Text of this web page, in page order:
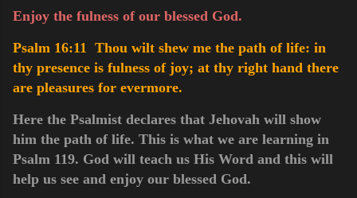
Enjoy the fulness of our blessed God.
Psalm 16:11 Thou wilt shew me the path of life: in
thy presence is fulness of joy; at thy right hand there
are pleasures for evermore.
Here the Psalmist declares that Jehovah will show
him the path of life. This is what we are learning in
Psalm 119. God will teach us His Word and this will
help us see and enjoy our blessed God.